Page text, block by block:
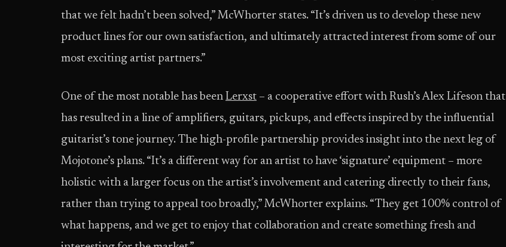
that we felt hadn’t been solved,” McWhorter states. “It’s driven us to develop these new
product lines for our own satisfaction, and ultimately attracted interest from some of our
most exciting artist partners.”
One of the most notable has been Lerxst – a cooperative effort with Rush’s Alex Lifeson that
has resulted in a line of amplifiers, guitars, pickups, and effects inspired by the influential
guitarist’s tone journey. The high-profile partnership provides insight into the next leg of
Mojotone’s plans. “It’s a different way for an artist to have ‘signature’ equipment – more
holistic with a larger focus on the artist’s involvement and catering directly to their fans,
rather than trying to appeal too broadly,” McWhorter explains. “They get 100% control of
what happens, and we get to enjoy that collaboration and create something fresh and